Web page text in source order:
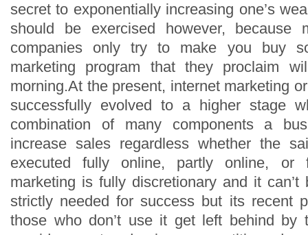
secret to exponentially increasing one’s
should be exercised however, because
companies only try to make you buy
marketing program that they proclaim
morning.At the present, internet marketing
successfully evolved to a higher stage
combination of many components a
increase sales regardless whether the
executed fully online, partly online, or
marketing is fully discretionary and it
strictly needed for success but its recent
those who don’t use it get left behind by